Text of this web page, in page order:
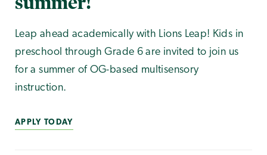
Leap ahead academically with Lions Leap! Kids in
preschool through Grade 6 are invited to join us
for a summer of OG-based multisensory
instruction.
APPLY TODAY